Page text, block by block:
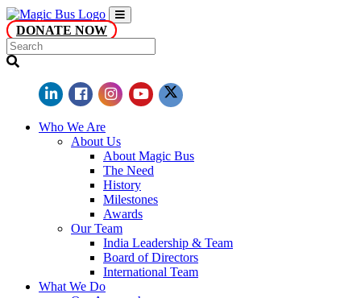
DONATE NOW
Who We Are
About Us
About Magic Bus
The Need
History
Milestones
Awards
Our Team
India Leadership & Team
Board of Directors
International Team
What We Do